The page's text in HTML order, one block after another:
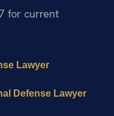
for current
Lawyer
Defense Lawyer